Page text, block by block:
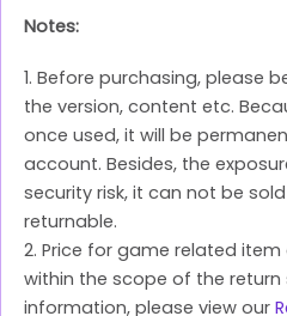
Notes:
1. Before purchasing, please
the version, content etc.
once used, it will be
account. Besides, the
security risk, it can not be
returnable.
2. Price for game related
within the scope of the return
information, please view our